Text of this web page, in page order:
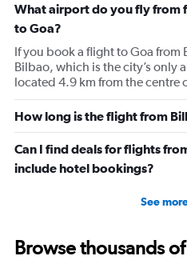
What airport do you fly from
to Goa?
If you book a flight to Goa
Bilbao, which is the city’s only
located 4.9 km from the centre
How long is the flight from
Can I find deals for flights
include hotel bookings?
See
Browse thousands